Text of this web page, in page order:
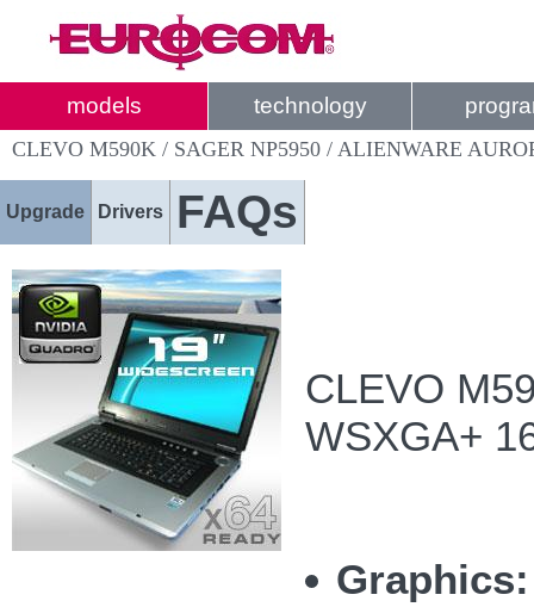
models technology
CLEVO M590K / SAGER NP5950 / ALIENWARE
Upgrade Drivers FAQs
CLEVO
WSXGA+
Graphics: